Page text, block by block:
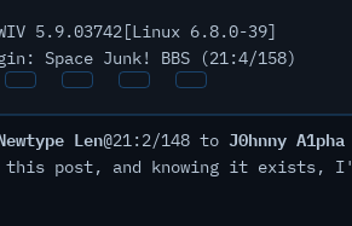
5.9.03742[Linux 6.8.0-39]
Space Junk! BBS (21:4/158)
Len@21:2/148 to J0hnny A1pha
post, and knowing it exists,